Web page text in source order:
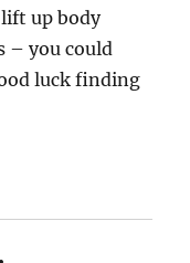
up body
– you could
luck finding